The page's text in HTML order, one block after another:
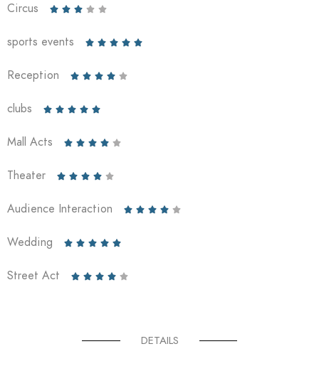
Circus     
sports events     
Reception     
clubs     
Mall Acts     
Theater     
Audience Interaction     
Wedding     
Street Act     
DETAILS